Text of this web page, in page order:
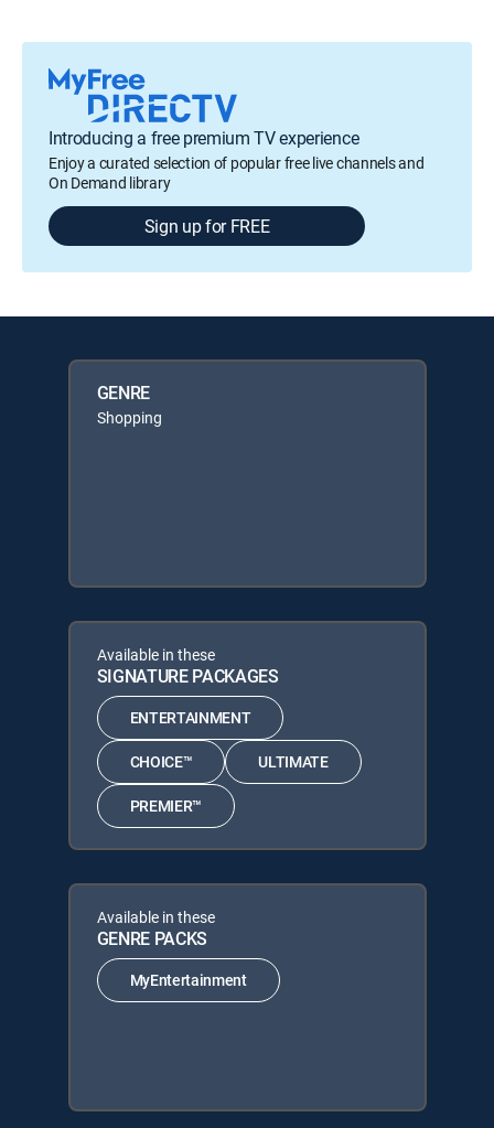
Introducing a free premium TV experience
Enjoy a curated selection of popular free live channels and
On Demand library
Sign up for FREE
GENRE
Shopping
Available in these
SIGNATURE PACKAGES
ENTERTAINMENT
CHOICE™ ULTIMATE
PREMIER™
Available in these
GENRE PACKS
MyEntertainment